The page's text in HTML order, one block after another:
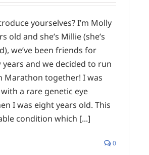
yourselves? I’m Molly
old and she’s Millie (she’s
we’ve been friends for
years and we decided to run
Marathon together! I was
a rare genetic eye
I was eight years old. This
condition which [...]
0